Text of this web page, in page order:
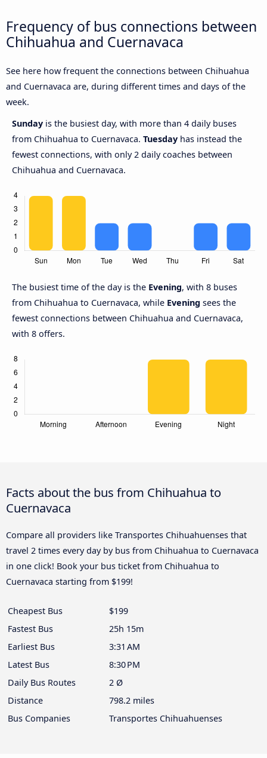
Frequency of bus connections between
Chihuahua and Cuernavaca
See here how frequent the connections between Chihuahua
and Cuernavaca are, during different times and days of the
week.
Sunday is the busiest day, with more than 4 daily buses
from Chihuahua to Cuernavaca. Tuesday has instead the
fewest connections, with only 2 daily coaches between
Chihuahua and Cuernavaca.
The busiest time of the day is the Evening, with 8 buses
from Chihuahua to Cuernavaca, while Evening sees the
fewest connections between Chihuahua and Cuernavaca,
with 8 offers.
Facts about the bus from Chihuahua to
Cuernavaca
Compare all providers like Transportes Chihuahuenses that
travel 2 times every day by bus from Chihuahua to Cuernavaca
in one click! Book your bus ticket from Chihuahua to
Cuernavaca starting from $199!
Cheapest Bus
$199
Fastest Bus
25h 15m
Earliest Bus
3:31 AM
Latest Bus
8:30 PM
Daily Bus Routes
2 Ø
Distance
798.2 miles
Bus Companies
Transportes Chihuahuenses